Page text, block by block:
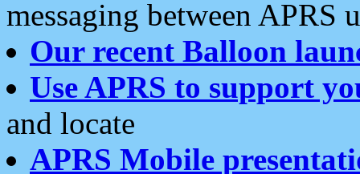
messaging between APRS
Our recent Balloon
Use APRS to support
and locate
APRS Mobile